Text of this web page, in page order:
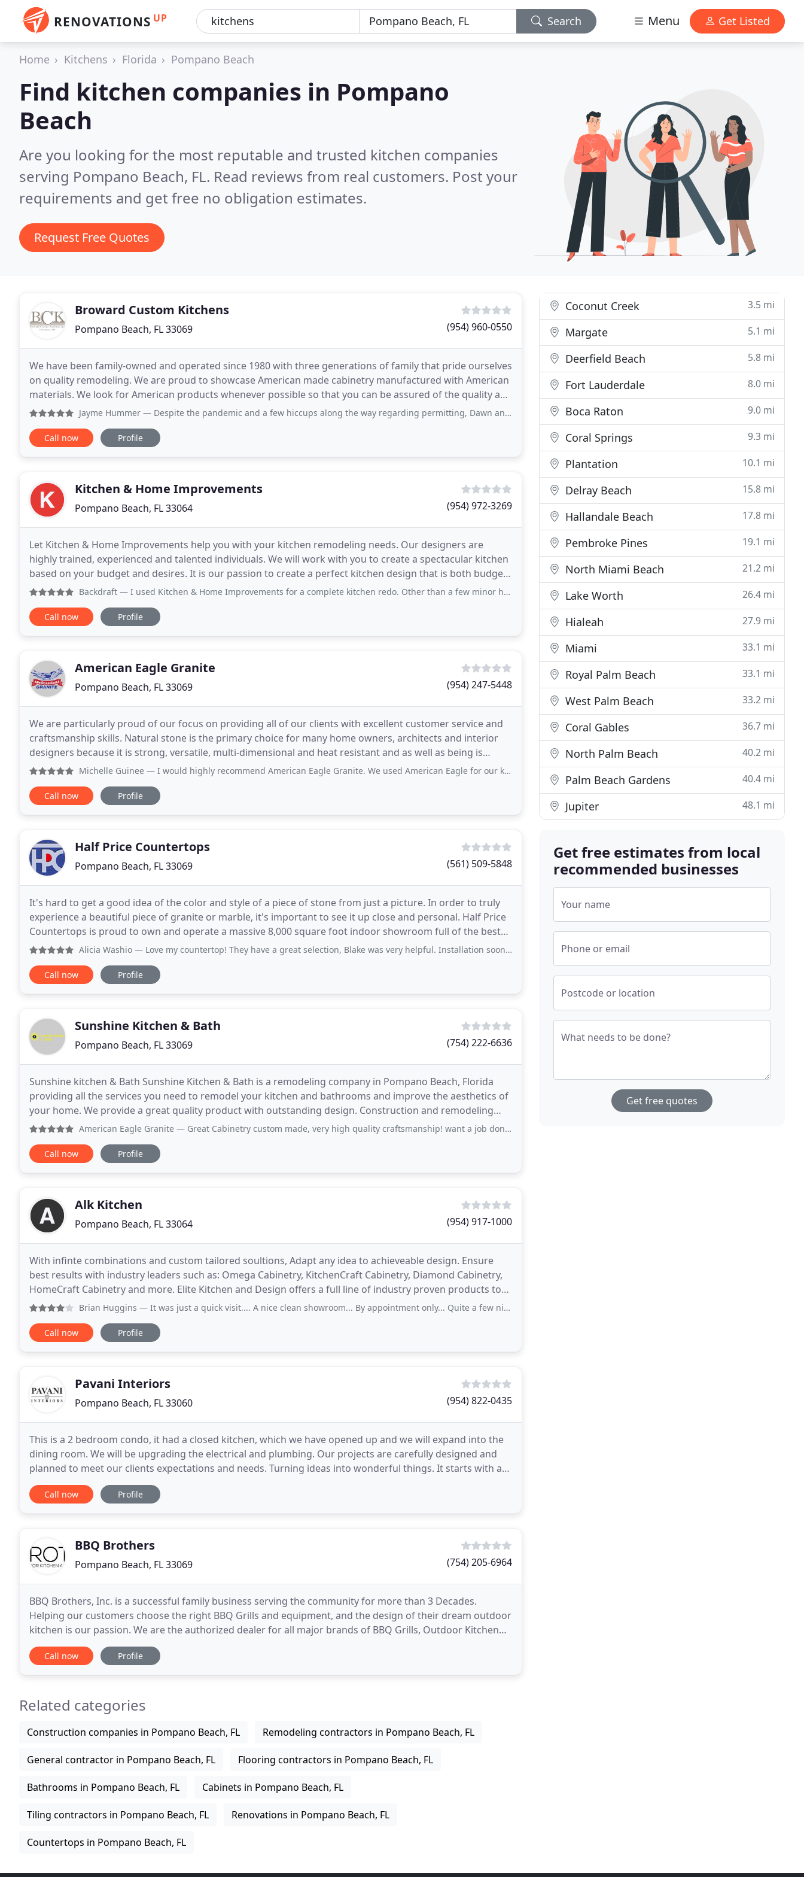
RENOVATIONS UP Search Menu Get Listed
Home Kitchens Florida Pompano Beach
Find kitchen companies in Pompano
Beach
Are you looking for the most reputable and trusted kitchen companies
serving Pompano Beach, FL. Read reviews from real customers. Post your
requirements and get free no obligation estimates.
Request Free Quotes
Broward Custom Kitchens
Pompano Beach, FL 33069 (954) 960-0550
We have been family-owned and operated since 1980 with three generations of family that pride ourselves
on quality remodeling. We are proud to showcase American made cabinetry manufactured with American
materials. We look for American products whenever possible so that you can be assured of the quality and
standards going in your home. Clients consistently
Jayme Hummer — Despite the pandemic and a few hiccups along the way regarding permitting, Dawn and her team were able to complete my project
Call now Profile
Kitchen & Home Improvements
Pompano Beach, FL 33064 (954) 972-3269
Let Kitchen & Home Improvements help you with your kitchen remodeling needs. Our designers are
highly trained, experienced and talented individuals. We will work with you to create a spectacular kitchen
based on your budget and desires. It is our passion to create a perfect kitchen design that is both budgets
conscious and full of style. Our custom
Backdraft — I used Kitchen & Home Improvements for a complete kitchen redo. Other than a few minor hiccups which is to be expected on
Call now Profile
American Eagle Granite
Pompano Beach, FL 33069 (954) 247-5448
We are particularly proud of our focus on providing all of our clients with excellent customer service and
craftsmanship skills. Natural stone is the primary choice for many home owners, architects and interior
designers because it is strong, versatile, multi-dimensional and heat resistant and as well as being is
beautiful, elegant and stylish. It
Michelle Guinee — I would highly recommend American Eagle Granite. We used American Eagle for our kitchen and bathroom renovation. David, Wagner
Call now Profile
Half Price Countertops
Pompano Beach, FL 33069 (561) 509-5848
It's hard to get a good idea of the color and style of a piece of stone from just a picture. In order to truly
experience a beautiful piece of granite or marble, it's important to see it up close and personal. Half Price
Countertops is proud to own and operate a massive 8,000 square foot indoor showroom full of the best
stone slabs you've ever seen
Alicia Washio — Love my countertop! They have a great selection, Blake was very helpful. Installation sooner than expected. Great price!
Call now Profile
Sunshine Kitchen & Bath
Pompano Beach, FL 33069 (754) 222-6636
Sunshine kitchen & Bath Sunshine Kitchen & Bath is a remodeling company in Pompano Beach, Florida
providing all the services you need to remodel your kitchen and bathrooms and improve the aesthetics of
your home. We provide a great quality product with outstanding design. Construction and remodeling
cantractor in South florida, get your kitchen & bathroom
American Eagle Granite — Great Cabinetry custom made, very high quality craftsmanship! want a job done fast and very detailed. friendly and respects
Call now Profile
Alk Kitchen
Pompano Beach, FL 33064 (954) 917-1000
With infinte combinations and custom tailored soultions, Adapt any idea to achieveable design. Ensure
best results with industry leaders such as: Omega Cabinetry, KitchenCraft Cabinetry, Diamond Cabinetry,
HomeCraft Cabinetry and more. Elite Kitchen and Design offers a full line of industry proven products to
provide high-quality, sustainable installation
Brian Huggins — It was just a quick visit.... A nice clean showroom... By appointment only... Quite a few nice lines of cabinetry
Call now Profile
Pavani Interiors
Pompano Beach, FL 33060 (954) 822-0435
This is a 2 bedroom condo, it had a closed kitchen, which we have opened up and we will expand into the
dining room. We will be upgrading the electrical and plumbing. Our projects are carefully designed and
planned to meet our clients expectations and needs. Turning ideas into wonderful things. It starts with a
need, a vision for something better but
Call now Profile
BBQ Brothers
Pompano Beach, FL 33069 (754) 205-6964
BBQ Brothers, Inc. is a successful family business serving the community for more than 3 Decades.
Helping our customers choose the right BBQ Grills and equipment, and the design of their dream outdoor
kitchen is our passion. We are the authorized dealer for all major brands of BBQ Grills, Outdoor Kitchen
Call now Profile
Related categories
Construction companies in Pompano Beach, FL Remodeling contractors in Pompano Beach, FL
General contractor in Pompano Beach, FL Flooring contractors in Pompano Beach, FL
Bathrooms in Pompano Beach, FL Cabinets in Pompano Beach, FL
Tiling contractors in Pompano Beach, FL Renovations in Pompano Beach, FL
Countertops in Pompano Beach, FL
Coconut Creek 3.5 mi
Margate 5.1 mi
Deerfield Beach 5.8 mi
Fort Lauderdale 8.0 mi
Boca Raton 9.0 mi
Coral Springs 9.3 mi
Plantation 10.1 mi
Delray Beach 15.8 mi
Hallandale Beach 17.8 mi
Pembroke Pines 19.1 mi
North Miami Beach 21.2 mi
Lake Worth 26.4 mi
Hialeah 27.9 mi
Miami 33.1 mi
Royal Palm Beach 33.1 mi
West Palm Beach 33.2 mi
Coral Gables 36.7 mi
North Palm Beach 40.2 mi
Palm Beach Gardens 40.4 mi
Jupiter 48.1 mi
Get free estimates from local
recommended businesses
Your name
Phone or email
Postcode or location
What needs to be done?
Get free quotes